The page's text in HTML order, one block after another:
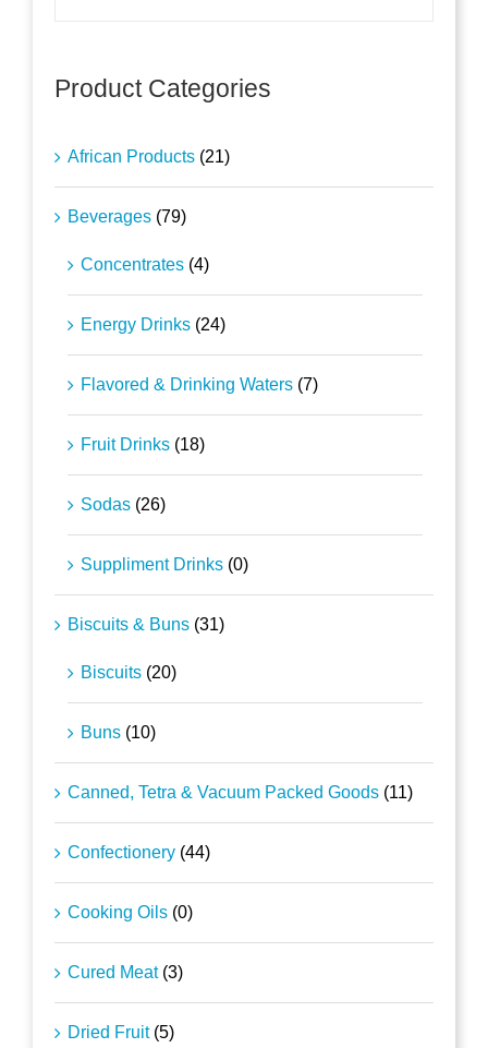
Product Categories
African Products (21)
Beverages (79)
Concentrates (4)
Energy Drinks (24)
Flavored & Drinking Waters (7)
Fruit Drinks (18)
Sodas (26)
Suppliment Drinks (0)
Biscuits & Buns (31)
Biscuits (20)
Buns (10)
Canned, Tetra & Vacuum Packed Goods (11)
Confectionery (44)
Cooking Oils (0)
Cured Meat (3)
Dried Fruit (5)